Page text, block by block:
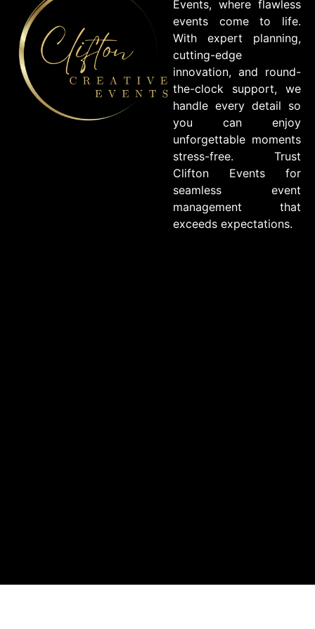
Events, where flawless
events come to life.
With expert planning,
cutting-edge
innovation, and round-
the-clock support, we
handle every detail so
you can enjoy
unforgettable moments
stress-free. Trust
Clifton Events for
seamless event
management that
exceeds expectations.